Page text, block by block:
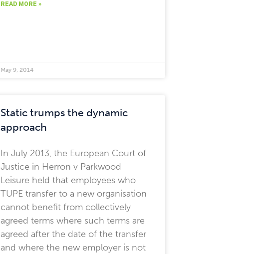
READ MORE »
May 9, 2014
Static trumps the dynamic
approach
In July 2013, the European Court of
Justice in Herron v Parkwood
Leisure held that employees who
TUPE transfer to a new organisation
cannot benefit from collectively
agreed terms where such terms are
agreed after the date of the transfer
and where the new employer is not